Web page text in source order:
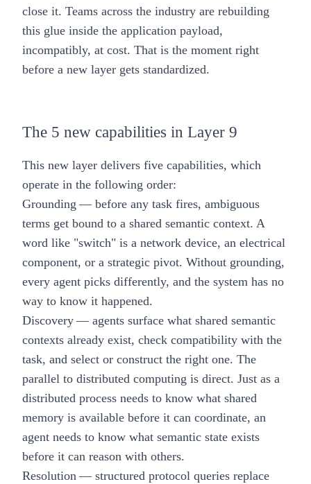
close it. Teams across the industry are rebuilding
this glue inside the application payload,
incompatibly, at cost. That is the moment right
before a new layer gets standardized.
The 5 new capabilities in Layer 9
This new layer delivers five capabilities, which
operate in the following order:
Grounding — before any task fires, ambiguous
terms get bound to a shared semantic context. A
word like "switch" is a network device, an electrical
component, or a strategic pivot. Without grounding,
every agent picks differently, and the system has no
way to know it happened.
Discovery — agents surface what shared semantic
contexts already exist, check compatibility with the
task, and select or construct the right one. The
parallel to distributed computing is direct. Just as a
distributed process needs to know what shared
memory is available before it can coordinate, an
agent needs to know what semantic state exists
before it can reason with others.
Resolution — structured protocol queries replace